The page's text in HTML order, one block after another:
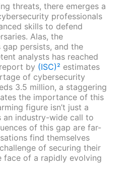
threats, there emerges a
professionals
skills to defend
Alas, the
persists, and the
analysts has reached
by (ISC)² estimates
of cybersecurity
3.5 million, a staggering
the importance of this
figure isn’t just a
an industry-wide call to
of this gap are far-
find themselves
of securing their
face of a rapidly evolving